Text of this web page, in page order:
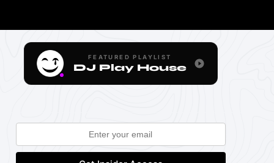
FEATURED PLAYLIST
DJ Play House